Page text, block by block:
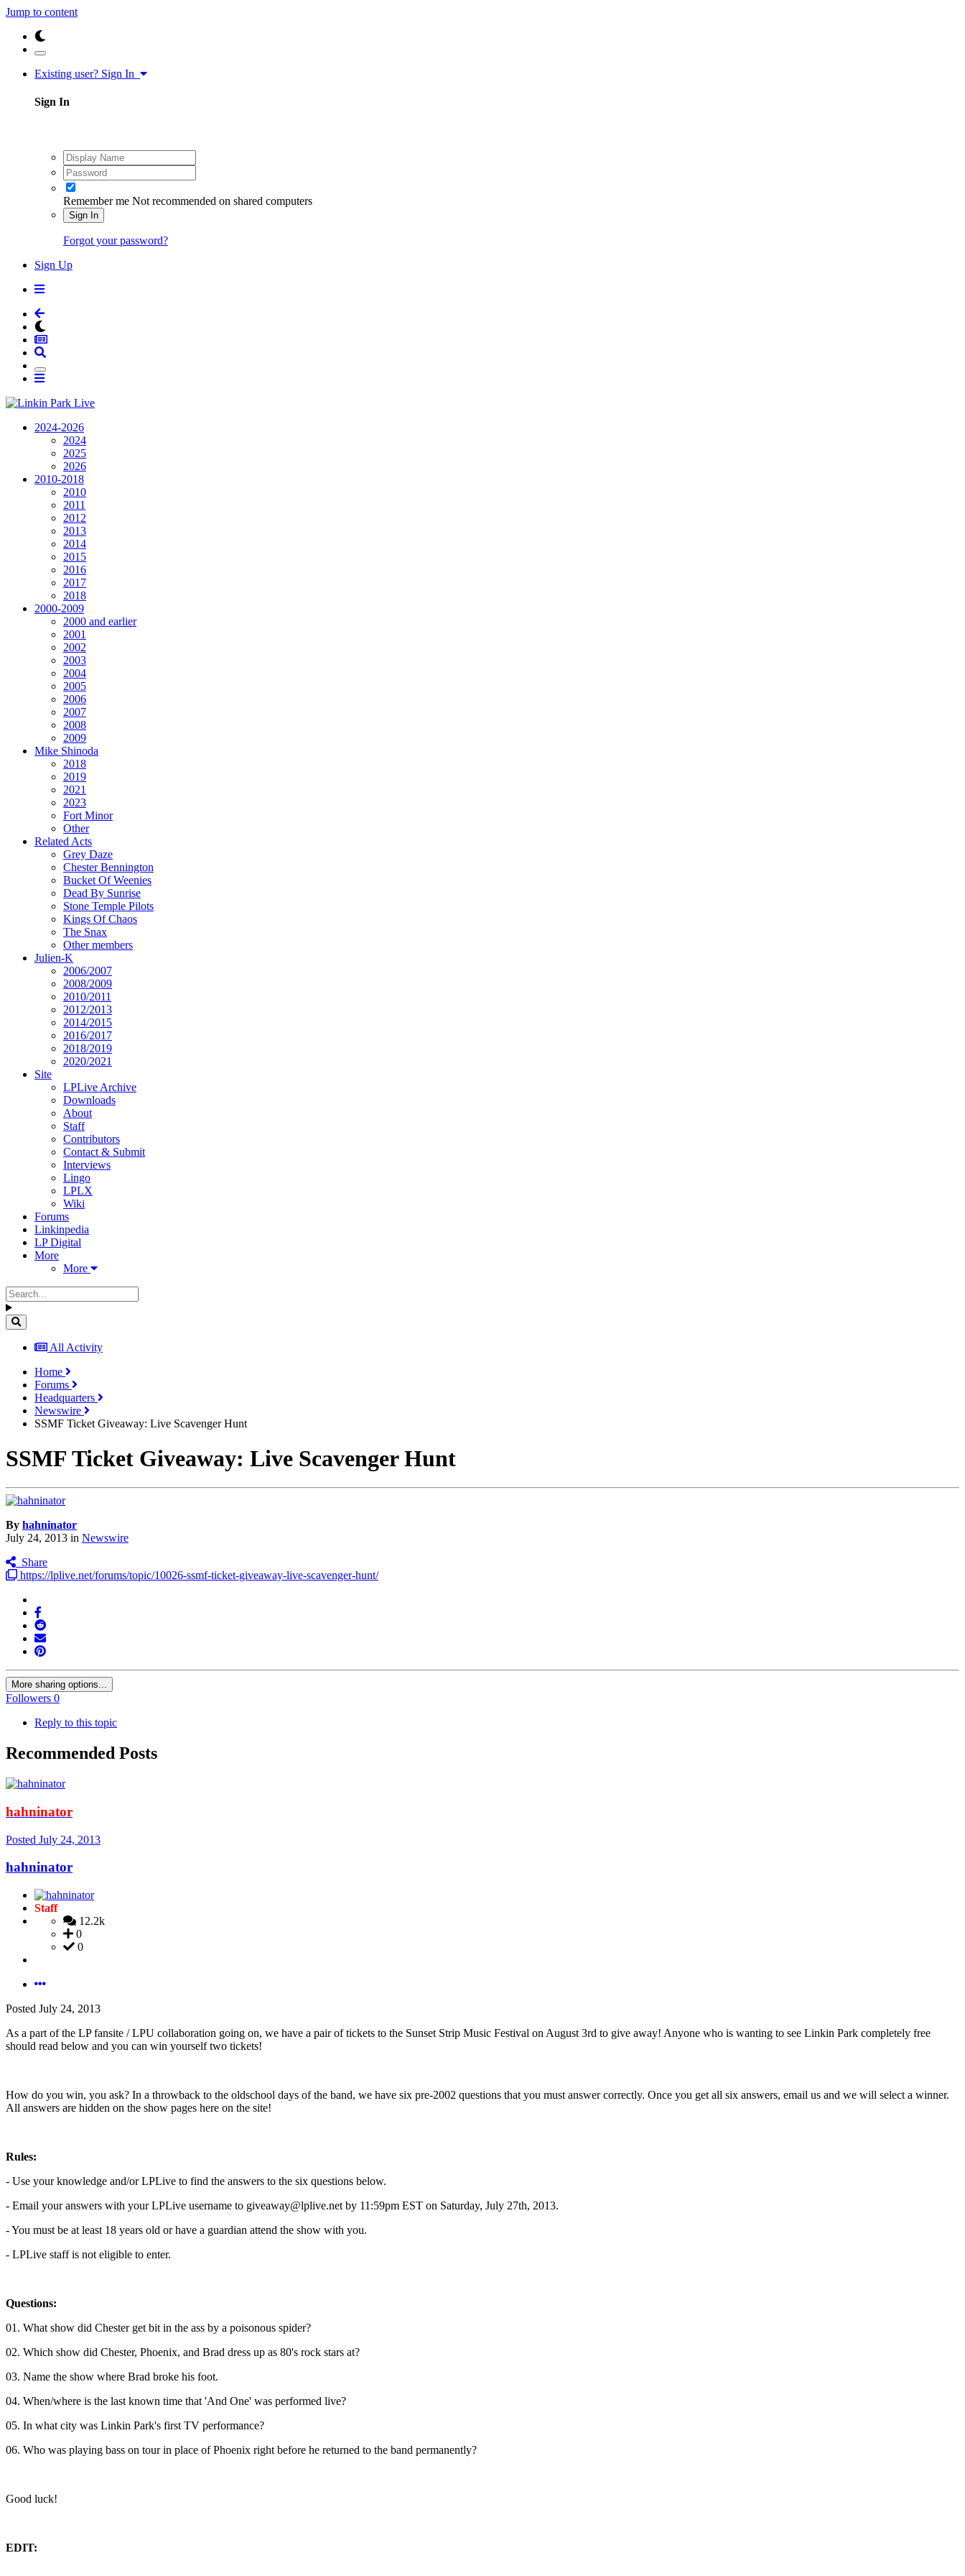
Jump to content
Existing user? Sign In
Sign In
Remember me Not recommended on shared computers
Sign In
Forgot your password?
Sign Up
2024-2026
2024
2025
2026
2010-2018
2010
2011
2012
2013
2014
2015
2016
2017
2018
2000-2009
2000 and earlier
2001
2002
2003
2004
2005
2006
2007
2008
2009
Mike Shinoda
2018
2019
2021
2023
Fort Minor
Other
Related Acts
Grey Daze
Chester Bennington
Bucket Of Weenies
Dead By Sunrise
Stone Temple Pilots
Kings Of Chaos
The Snax
Other members
Julien-K
2006/2007
2008/2009
2010/2011
2012/2013
2014/2015
2016/2017
2018/2019
2020/2021
Site
LPLive Archive
Downloads
About
Staff
Contributors
Contact & Submit
Interviews
Lingo
LPLX
Wiki
Forums
Linkinpedia
LP Digital
More
More
All Activity
Home
Forums
Headquarters
Newswire
SSMF Ticket Giveaway: Live Scavenger Hunt
SSMF Ticket Giveaway: Live Scavenger Hunt
By hahninator
July 24, 2013 in Newswire
Share
https://lplive.net/forums/topic/10026-ssmf-ticket-giveaway-live-scavenger-hunt/
More sharing options...
Followers 0
Reply to this topic
Recommended Posts
hahninator
Posted July 24, 2013
hahninator
Staff
12.2k
0
0
Posted July 24, 2013
As a part of the LP fansite / LPU collaboration going on, we have a pair of tickets to the Sunset Strip Music Festival on August 3rd to give away! Anyone who is wanting to see Linkin Park completely free
should read below and you can win yourself two tickets!
How do you win, you ask? In a throwback to the oldschool days of the band, we have six pre-2002 questions that you must answer correctly. Once you get all six answers, email us and we will select a winner.
All answers are hidden on the show pages here on the site!
Rules:
- Use your knowledge and/or LPLive to find the answers to the six questions below.
- Email your answers with your LPLive username to giveaway@lplive.net by 11:59pm EST on Saturday, July 27th, 2013.
- You must be at least 18 years old or have a guardian attend the show with you.
- LPLive staff is not eligible to enter.
Questions:
01. What show did Chester get bit in the ass by a poisonous spider?
02. Which show did Chester, Phoenix, and Brad dress up as 80's rock stars at?
03. Name the show where Brad broke his foot.
04. When/where is the last known time that 'And One' was performed live?
05. In what city was Linkin Park's first TV performance?
06. Who was playing bass on tour in place of Phoenix right before he returned to the band permanently?
Good luck!
EDIT: